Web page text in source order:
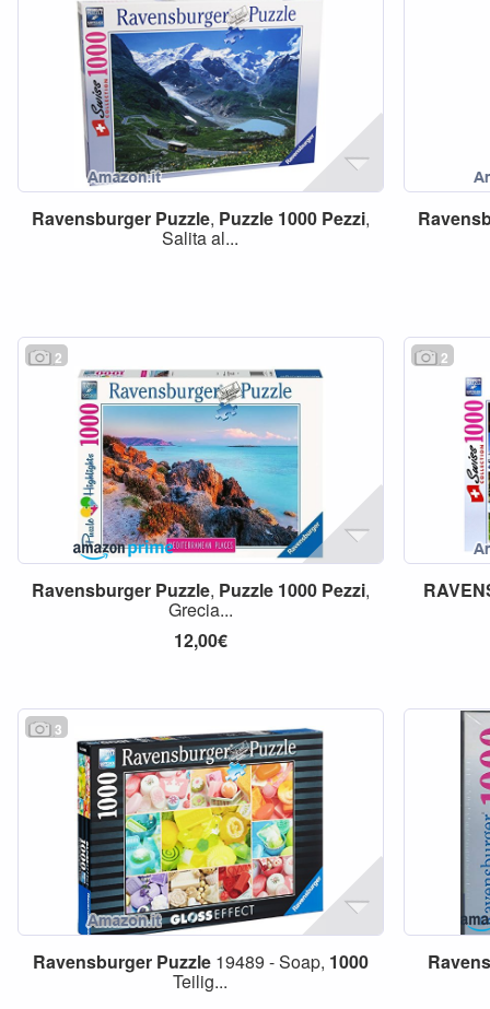
Ravensburger Puzzle, Puzzle 1000 Pezzi,
Salita al...
2
Ravensburger Puzzle, Puzzle 1000 Pezzi,
Grecia...
12,00€
2
3
Ravensburger Puzzle19489 - Soap, 1000
Teilig...